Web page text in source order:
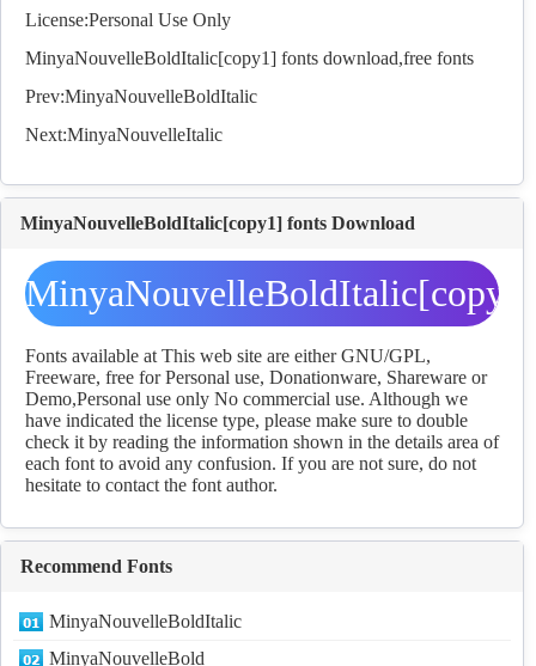
License:Personal Use Only
MinyaNouvelleBoldItalic[copy1] fonts download,free fonts
Prev:MinyaNouvelleBoldItalic
Next:MinyaNouvelleItalic
MinyaNouvelleBoldItalic[copy1] fonts Download
MinyaNouvelleBoldItalic[copy1]
fonts Download
Fonts available at This web site are either GNU/GPL,
Freeware, free for Personal use, Donationware, Shareware or
Demo,Personal use only No commercial use. Although we
have indicated the license type, please make sure to double
check it by reading the information shown in the details area of
each font to avoid any confusion. If you are not sure, do not
hesitate to contact the font author.
Recommend Fonts
MinyaNouvelleBoldItalic
MinyaNouvelleBold